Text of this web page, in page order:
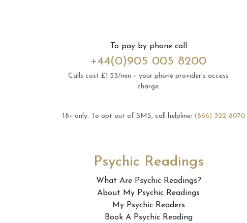
To pay by phone call
+44(0)905 005 8200
Calls cost £1.53/min + your phone provider's access
charge.
18+ only. To opt out of SMS, call helpline: (866) 322-8070
Psychic Readings
What Are Psychic Readings?
About My Psychic Readings
My Psychic Readers
Book A Psychic Reading